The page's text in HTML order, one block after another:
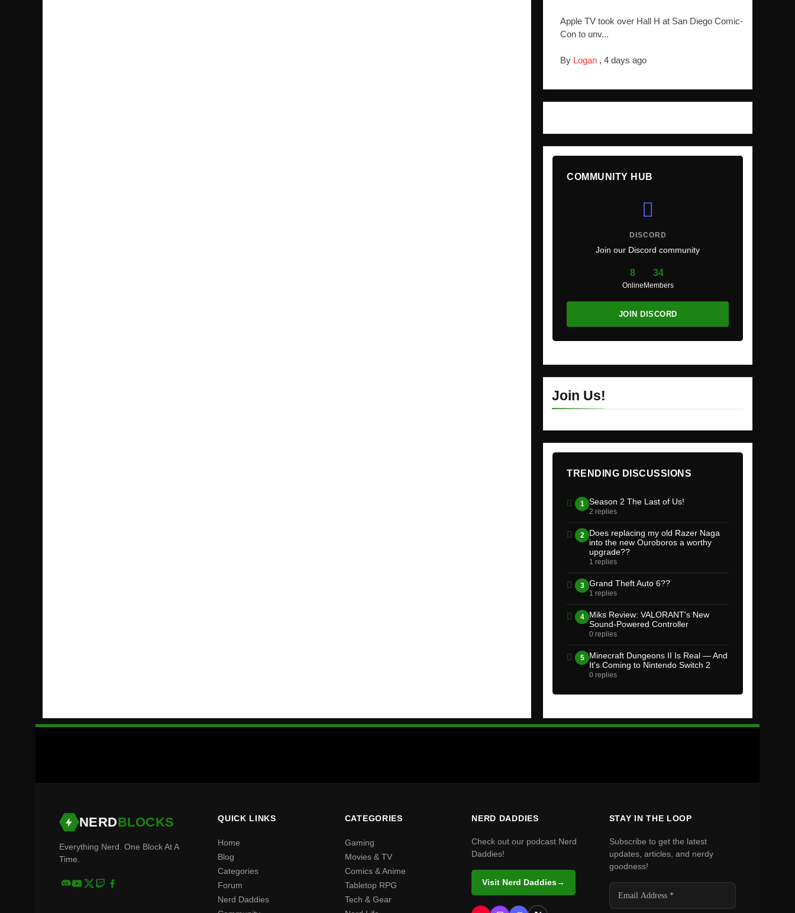
Apple TV took over Hall H at San Diego Comic-
Con to unv...
By Logan ,4 days ago
COMMUNITY HUB
DISCORD
Join our Discord community
8
Online
34
Members
JOIN DISCORD
Join Us!
TRENDING DISCUSSIONS
1 Season 2 The Last of Us!
2 replies
2
Does replacing my old Razer Naga
into the new Ouroboros a worthy
upgrade??
1 replies
3 Grand Theft Auto 6??
1 replies
4
Miks Review: VALORANT's New
Sound-Powered Controller
0 replies
5
Minecraft Dungeons II Is Real — And
It's Coming to Nintendo Switch 2
0 replies
NERDBLOCKS
Everything Nerd. One Block At A
Time.
QUICK LINKS
Home
Blog
Categories
Forum
Nerd Daddies
CATEGORIES
Gaming
Movies & TV
Comics & Anime
Tabletop RPG
Tech & Gear
NERD DADDIES
Check out our podcast Nerd
Daddies!
Visit Nerd Daddies→
STAY IN THE LOOP
Subscribe to get the latest
updates, articles, and nerdy
goodness!